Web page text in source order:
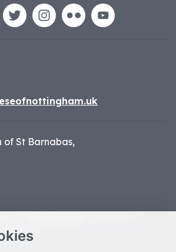
of St Barnabas,